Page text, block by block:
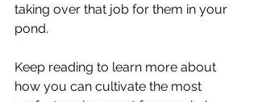
taking over that job for them in your
pond.
Keep reading to learn more about
how you can cultivate the most